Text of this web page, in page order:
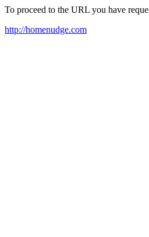
To proceed to the URL you have
http://homenudge.com